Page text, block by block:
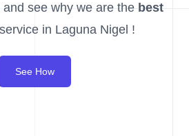
and see why we are the best
service in Laguna Nigel !
See How